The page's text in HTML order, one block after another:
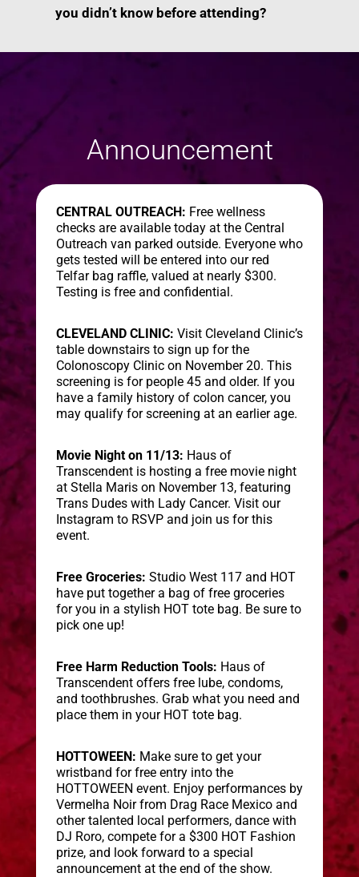
you didn’t know before attending?
Announcement
CENTRAL OUTREACH: Free wellness
checks are available today at the Central
Outreach van parked outside. Everyone who
gets tested will be entered into our red
Telfar bag raffle, valued at nearly $300.
Testing is free and confidential.
CLEVELAND CLINIC: Visit Cleveland Clinic’s
table downstairs to sign up for the
Colonoscopy Clinic on November 20. This
screening is for people 45 and older. If you
have a family history of colon cancer, you
may qualify for screening at an earlier age.
Movie Night on 11/13: Haus of
Transcendent is hosting a free movie night
at Stella Maris on November 13, featuring
Trans Dudes with Lady Cancer. Visit our
Instagram to RSVP and join us for this
event.
Free Groceries: Studio West 117 and HOT
have put together a bag of free groceries
for you in a stylish HOT tote bag. Be sure to
pick one up!
Free Harm Reduction Tools: Haus of
Transcendent offers free lube, condoms,
and toothbrushes. Grab what you need and
place them in your HOT tote bag.
HOTTOWEEN: Make sure to get your
wristband for free entry into the
HOTTOWEEN event. Enjoy performances by
Vermelha Noir from Drag Race Mexico and
other talented local performers, dance with
DJ Roro, compete for a $300 HOT Fashion
prize, and look forward to a special
announcement at the end of the show.